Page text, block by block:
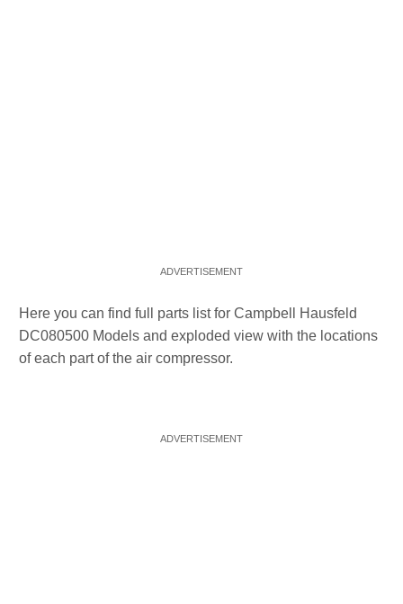
Here you can find full parts list for Campbell Hausfeld
DC080500 Models and exploded view with the locations
of each part of the air compressor.